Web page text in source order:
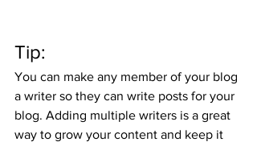
Tip:
You can make any member of your blog
a writer so they can write posts for your
blog. Adding multiple writers is a great
way to grow your content and keep it